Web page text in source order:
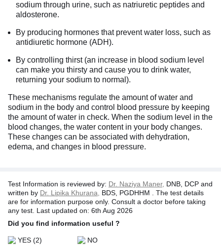
sodium through urine, such as natriuretic peptides and
aldosterone.
By producing hormones that prevent water loss, such as
antidiuretic hormone (ADH).
By controlling thirst (an increase in blood sodium level
can make you thirsty and cause you to drink water,
returning your sodium to normal).
These mechanisms regulate the amount of water and
sodium in the body and control blood pressure by keeping
the amount of water in check. When the sodium level in the
blood changes, the water content in your body changes.
These changes can be associated with dehydration,
edema, and changes in blood pressure.
Test Information is reviewed by: Dr. Naziya Maner, DNB, DCP and
written by Dr. Lipika Khurana,
BDS, PGDHHM . The test details
are for information purpose only. Consult a doctor before taking
any test. Last updated on: 6th Aug 2026
Did you find information useful ?
YES (2) NO